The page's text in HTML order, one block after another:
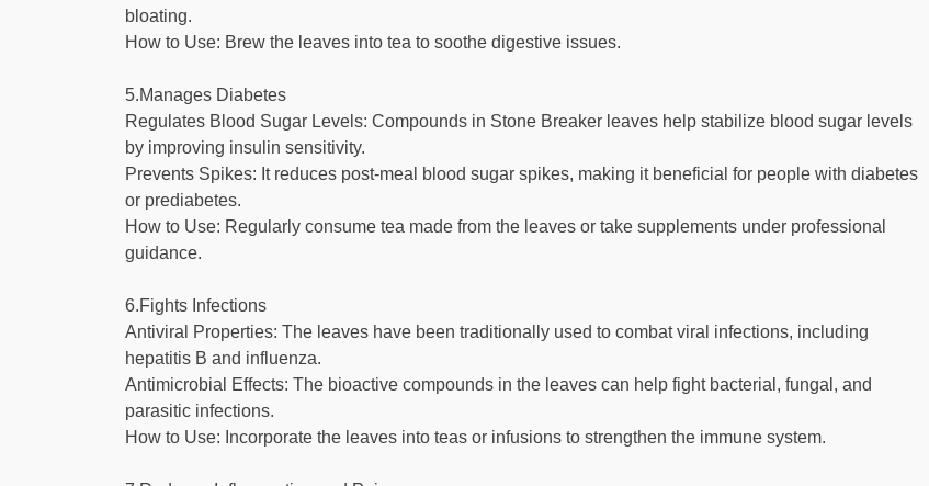
bloating.
How to Use: Brew the leaves into tea to soothe digestive issues.
5.Manages Diabetes
Regulates Blood Sugar Levels: Compounds in Stone Breaker leaves help stabilize blood sugar levels
by improving insulin sensitivity.
Prevents Spikes: It reduces post-meal blood sugar spikes, making it beneficial for people with diabetes
or prediabetes.
How to Use: Regularly consume tea made from the leaves or take supplements under professional
guidance.
6.Fights Infections
Antiviral Properties: The leaves have been traditionally used to combat viral infections, including
hepatitis B and influenza.
Antimicrobial Effects: The bioactive compounds in the leaves can help fight bacterial, fungal, and
parasitic infections.
How to Use: Incorporate the leaves into teas or infusions to strengthen the immune system.